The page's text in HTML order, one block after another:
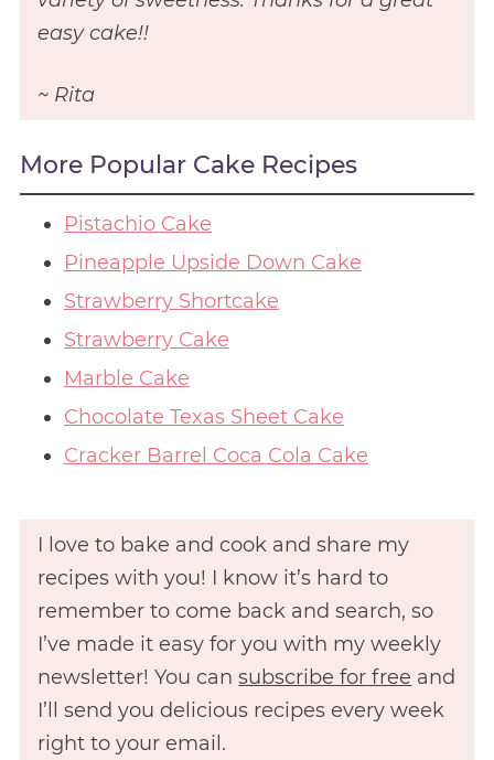
easy cake!!
~ Rita
More Popular Cake Recipes
Pistachio Cake
Pineapple Upside Down Cake
Strawberry Shortcake
Strawberry Cake
Marble Cake
Chocolate Texas Sheet Cake
Cracker Barrel Coca Cola Cake
I love to bake and cook and share my
recipes with you! I know it’s hard to
remember to come back and search, so
I’ve made it easy for you with my weekly
newsletter! You cansubscribe for free and
I’ll send you delicious recipes every week
right to your email.